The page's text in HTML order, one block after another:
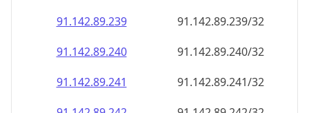
91.142.89.241
91.142.89.241/32
91.142.89.242
91.142.89.242/32
91.142.89.243
91.142.89.243/32